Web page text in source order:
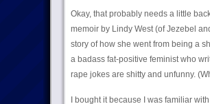
Okay, that probably needs a little
memoir by Lindy West (of Jezebel
story of how she went from being a
a badass fat-positive feminist who
rape jokes are shitty and unfunny.
I bought it because I was familiar